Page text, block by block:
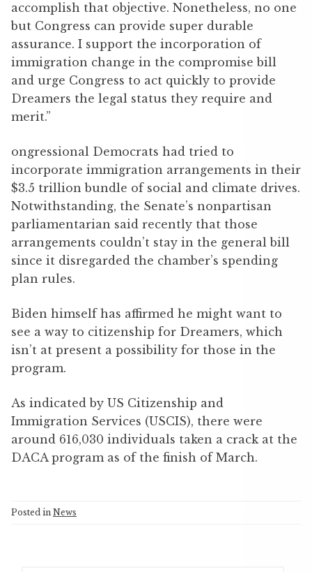
accomplish that objective. Nonetheless, no one
but Congress can provide super durable
assurance. I support the incorporation of
immigration change in the compromise bill
and urge Congress to act quickly to provide
Dreamers the legal status they require and
merit.”
ongressional Democrats had tried to
incorporate immigration arrangements in their
$3.5 trillion bundle of social and climate drives.
Notwithstanding, the Senate’s nonpartisan
parliamentarian said recently that those
arrangements couldn’t stay in the general bill
since it disregarded the chamber’s spending
plan rules.
Biden himself has affirmed he might want to
see a way to citizenship for Dreamers, which
isn’t at present a possibility for those in the
program.
As indicated by US Citizenship and
Immigration Services (USCIS), there were
around 616,030 individuals taken a crack at the
DACA program as of the finish of March.
Posted in News